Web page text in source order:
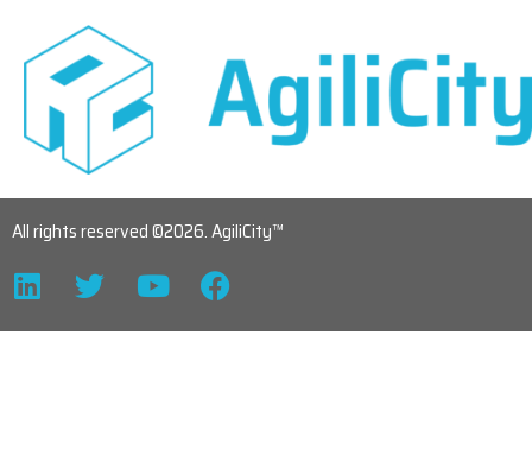
All rights reserved ©2026. AgiliCity™